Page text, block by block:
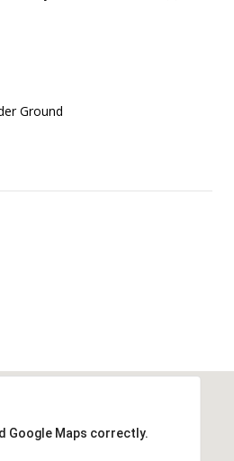
Ground
Google Maps correctly.